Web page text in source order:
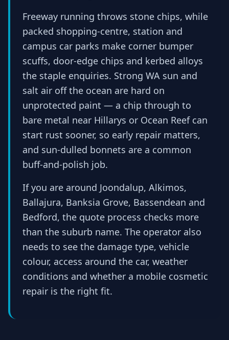
Freeway running throws stone chips, while
packed shopping-centre, station and
campus car parks make corner bumper
scuffs, door-edge chips and kerbed alloys
the staple enquiries. Strong WA sun and
salt air off the ocean are hard on
unprotected paint — a chip through to
bare metal near Hillarys or Ocean Reef can
start rust sooner, so early repair matters,
and sun-dulled bonnets are a common
buff-and-polish job.
If you are around Joondalup, Alkimos,
Ballajura, Banksia Grove, Bassendean and
Bedford, the quote process checks more
than the suburb name. The operator also
needs to see the damage type, vehicle
colour, access around the car, weather
conditions and whether a mobile cosmetic
repair is the right fit.